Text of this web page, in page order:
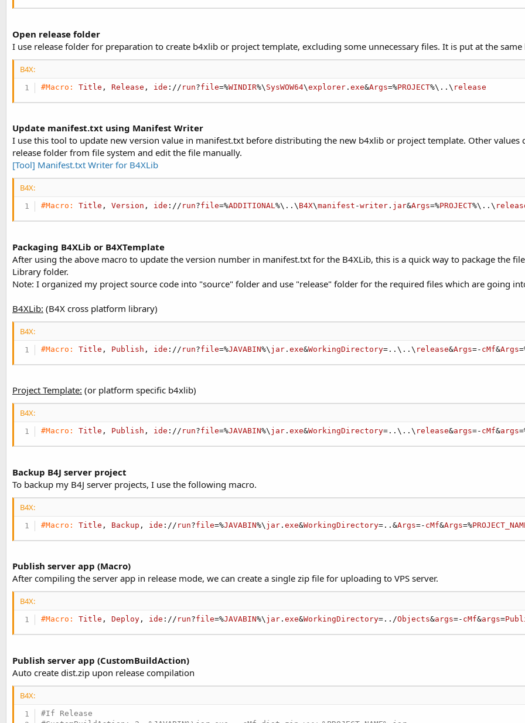
Open release folder
I use release folder for preparation to create b4xlib or project template, excluding some unnecessary files. It is put at the same
B4X:
#Macro: Title , Release , ide :// run?file=%WINDIR%\ SysWOW64\explorer .exe&Args=%PROJECT%\..\ release
Update manifest.txt using Manifest Writer
I use this tool to update new version value in manifest.txt before distributing the new b4xlib or project template. Other values
release folder from file system and edit the file manually.
[Tool] Manifest.txt Writer for B4XLib
B4X:
#Macro: Title , Version , ide :// run?file=%ADDITIONAL%\..\ B4X\manifest -writer . jar&Args=%PROJECT%\..\
Packaging B4XLib or B4XTemplate
After using the above macro to update the version number in manifest.txt for the B4XLib, this is a quick way to package the
Library folder.
Note: I organized my project source code into "source" folder and use "release" folder for the required files which are going
B4XLib: (B4X cross platform library)
B4X:
#Macro: Title , Publish , ide :// run?file=%JAVABIN%\ jar .exe&WorkingDirectory=..\..\ release&Args=- cMf&Args
Project Template: (or platform specific b4xlib)
B4X:
#Macro: Title , Publish , ide :// run?file=%JAVABIN%\ jar .exe&WorkingDirectory=..\..\ release&args=- cMf&args
Backup B4J server project
To backup my B4J server projects, I use the following macro.
B4X:
#Macro: Title , Backup , ide :// run?file=%JAVABIN%\ jar .exe&WorkingDirectory=..&Args=- cMf&Args=%
Publish server app (Macro)
After compiling the server app in release mode, we can create a single zip file for uploading to VPS server.
B4X:
#Macro: Title , Deploy , ide :// run?file=%JAVABIN%\ jar .exe&WorkingDirectory=../Objects&args=- cMf&args=
Publish server app (CustomBuildAction)
Auto create dist.zip upon release compilation
B4X:
#If Release